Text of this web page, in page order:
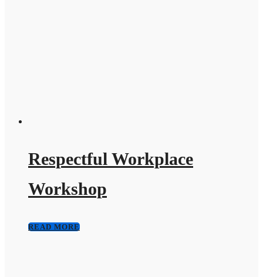
Respectful Workplace
Workshop
READ MORE